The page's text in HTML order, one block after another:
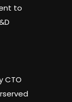
to
CTO